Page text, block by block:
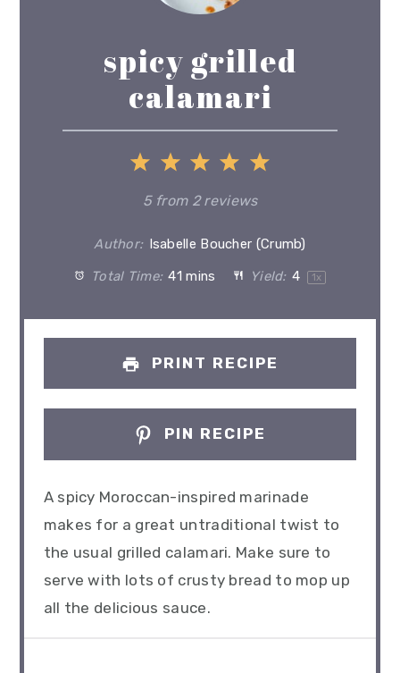
spicy grilled
calamari
5
4
Stars
3
Stars
2
Stars
1
Star
5from 2reviews
Author: Isabelle Boucher (Crumb)
Total Time: 41 mins Yield: 4 1 x
PRINT RECIPE
PIN RECIPE
A spicy Moroccan-inspired marinade
makes for a great untraditional twist to
the usual grilled calamari. Make sure to
serve with lots of crusty bread to mop up
all the delicious sauce.